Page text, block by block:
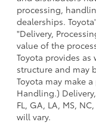
processing,
dealerships.
"Delivery,
value of the
Toyota provides as
structure and may
Toyota may make
Handling.)
FL, GA, LA, MS,
will vary.